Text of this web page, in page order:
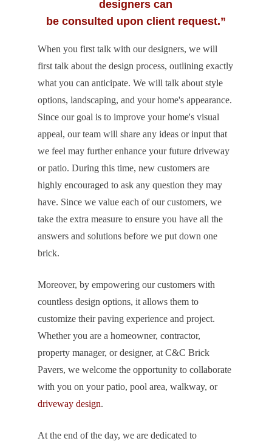
designers can
be consulted upon client request.”
When you first talk with our designers, we will
first talk about the design process, outlining exactly
what you can anticipate. We will talk about style
options, landscaping, and your home's appearance.
Since our goal is to improve your home's visual
appeal, our team will share any ideas or input that
we feel may further enhance your future driveway
or patio. During this time, new customers are
highly encouraged to ask any question they may
have. Since we value each of our customers, we
take the extra measure to ensure you have all the
answers and solutions before we put down one
brick.
Moreover, by empowering our customers with
countless design options, it allows them to
customize their paving experience and project.
Whether you are a homeowner, contractor,
property manager, or designer, at C&C Brick
Pavers, we welcome the opportunity to collaborate
with you on your patio, pool area, walkway, or
driveway design.
At the end of the day, we are dedicated to